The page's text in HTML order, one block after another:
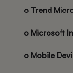
o Trend
o Microsoft
o Mobile